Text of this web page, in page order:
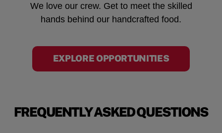
We love our crew. Get to meet the skilled
hands behind our handcrafted food.
EXPLORE OPPORTUNITIES
FREQUENTLY ASKED QUESTIONS